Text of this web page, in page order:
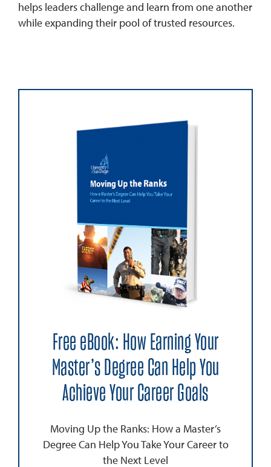
helps leaders challenge and learn from one another
while expanding their pool of trusted resources.
Free eBook: How Earning Your
Master’s Degree Can Help You
Achieve Your Career Goals
Moving Up the Ranks: How a Master’s
Degree Can Help You Take Your Career to
the Next Level